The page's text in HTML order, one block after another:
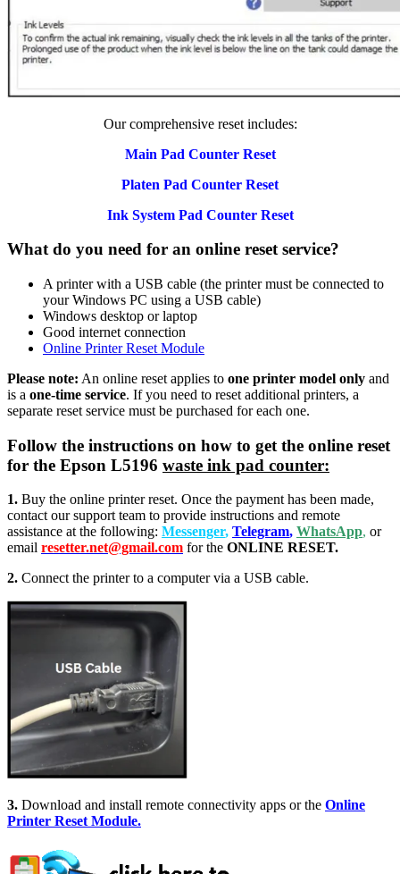
Our comprehensive reset includes:
Main Pad Counter Reset
Platen Pad Counter Reset
Ink System Pad Counter Reset
What do you need for an online reset service?
A printer with a USB cable (the printer must be connected to
your Windows PC using a USB cable)
Windows desktop or laptop
Good internet connection
Online Printer Reset Module
Please note: An online reset applies to one printer model only and
is a one-time service. If you need to reset additional printers, a
separate reset service must be purchased for each one.
Follow the instructions on how to get the online reset
for the Epson L5196 waste ink pad counter:
1. Buy the online printer reset. Once the payment has been made,
contact our support team to provide instructions and remote
assistance at the following: Messenger, Telegram, WhatsApp, or
email resetter.net@gmail.com for the ONLINE RESET.
2. Connect the printer to a computer via a USB cable.
3. Download and install remote connectivity apps or the Online
Printer Reset Module.